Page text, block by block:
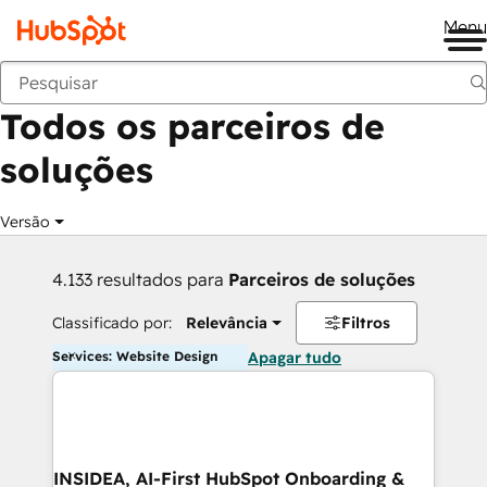
Voltar
Todos os parceiros de
soluções
Versão
4.133 resultados para Parceiros de soluções
Classificado por: Relevância Filtros
Services: Website Design Apagar tudo
INSIDEA, AI-First HubSpot Onboarding &